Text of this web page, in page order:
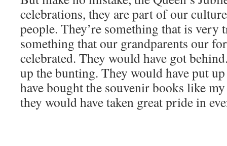
celebrations, they are part of our
people. They’re something that is very
something that our grandparents our
celebrated. They would have got
up the bunting. They would have put
have bought the souvenir books like
they would have taken great pride in